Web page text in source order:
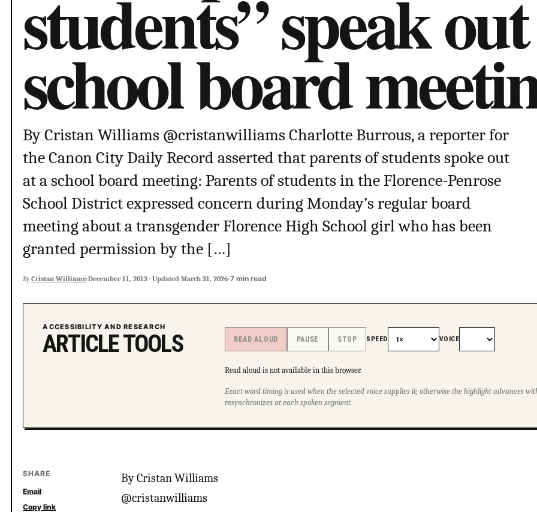
students” speak
school board
By Cristan Williams @cristanwilliams Charlotte Burrous, a reporter for
the Canon City Daily Record asserted that parents of students spoke out
at a school board meeting: Parents of students in the Florence-Penrose
School District expressed concern during Monday’s regular board
meeting about a transgender Florence High School girl who has been
granted permission by the […]
By Cristan Williams·December 11, 2013 ·Updated March 31, 2026·7 min read
ACCESSIBILITY AND RESEARCH
ARTICLE TOOLS READ ALOUD PAUSE STOP SPEED VOICE
Read aloud is not available in this browser.
Exact word timing is used when the selected voice supplies it; otherwise the highlight advances
resynchronizes at each spoken segment.
SHARE
Email
Copy link
By Cristan Williams
@cristanwilliams